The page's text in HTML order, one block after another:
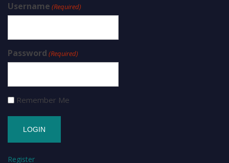
Username (Required)
Password (Required)
Remember Me
Register